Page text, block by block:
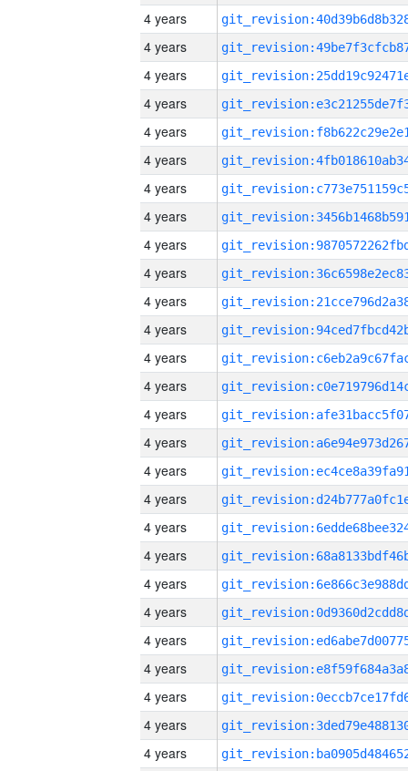
4 years
4 years
4 years
4 years
4 years
4 years
4 years
4 years
4 years
4 years
4 years
4 years
4 years
4 years
4 years
4 years
4 years
4 years
4 years
4 years
4 years
4 years
4 years
4 years
4 years
4 years
4 years